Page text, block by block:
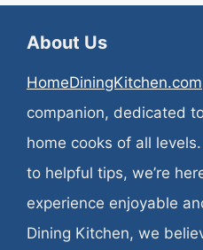
About Us
HomeDiningKitchen.com
companion, dedicated
home cooks of all
to helpful tips, we’re
experience enjoyable
Dining Kitchen, we